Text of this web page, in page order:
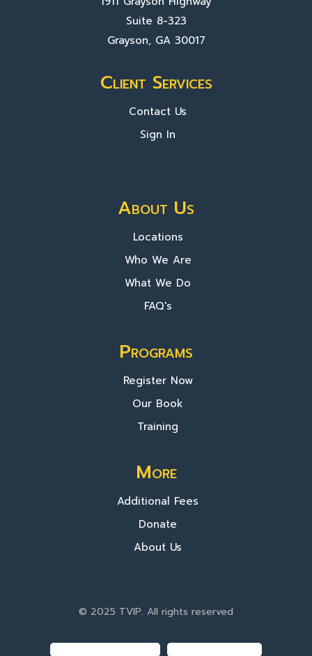
Suite 8-323
Grayson, GA 30017
Client Services
Contact Us
Sign In
About Us
Locations
Who We Are
What We Do
FAQ's
Programs
Register Now
Our Book
Training
More
Additional Fees
Donate
About Us
© 2025 TVIP. All rights reserved